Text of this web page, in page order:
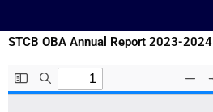
to
content
STCB OBA Annual Report 2023-2024